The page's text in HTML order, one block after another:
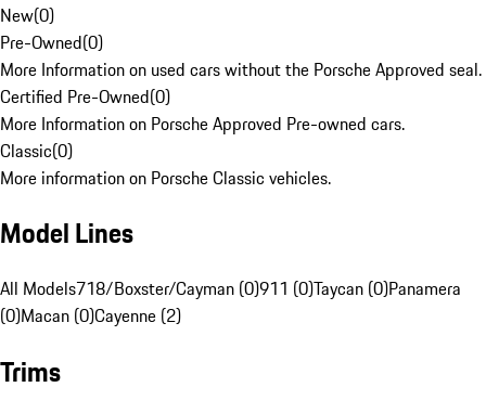
New(0)
Pre-Owned(0)
More Information on used cars without the Porsche Approved seal.
Certified Pre-Owned(0)
More Information on Porsche Approved Pre-owned cars.
Classic(0)
More information on Porsche Classic vehicles.
Model Lines
All Models718/Boxster/Cayman (0)911 (0)Taycan (0)Panamera
(0)Macan (0)Cayenne (2)
Trims